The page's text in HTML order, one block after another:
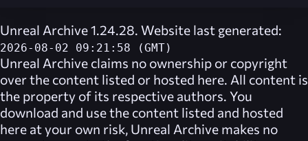
Unreal Archive 1.24.28. Website last generated:
2026-08-02 09:21:58 (GMT)
Unreal Archive claims no ownership or copyright
over the content listed or hosted here. All content is
the property of its respective authors. You
download and use the content listed and hosted
here at your own risk, Unreal Archive makes no